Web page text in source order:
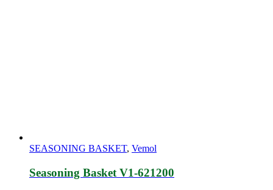
SEASONING BASKET, Vemol
Seasoning Basket V1-621200